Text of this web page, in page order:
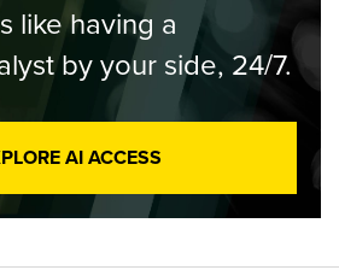
like having a
by your side, 24/7.
AI ACCESS